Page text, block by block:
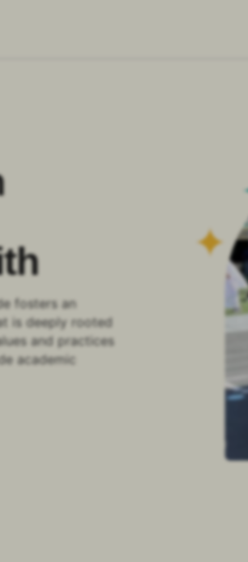
fosters an
is deeply rooted
and practices
academic